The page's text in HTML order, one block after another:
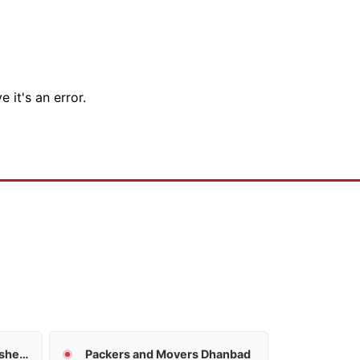
it's an error.
Packers and Movers Jamshedpur Packers and Movers Dhanbad